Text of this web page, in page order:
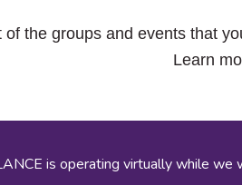
of the groups and events that
Learn
is operating virtually while we